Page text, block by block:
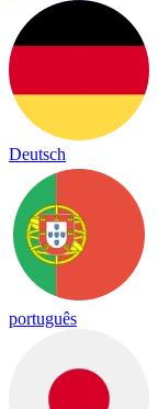
Deutsch
português